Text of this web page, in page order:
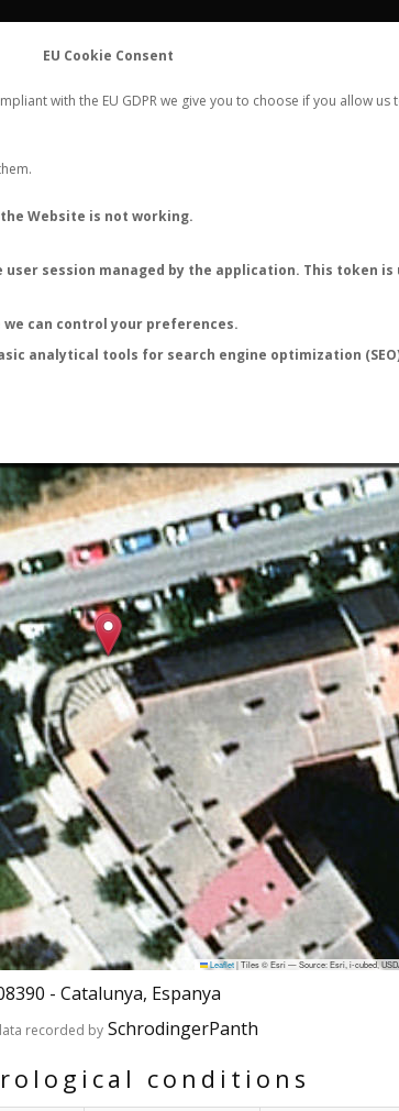
EU Cookie Consent
with the EU GDPR we give you to choose if you allow
Website is not working.
user session managed by the application. This
can control your preferences.
analytical tools for search engine optimization
FLIGHTS STATS CONTACT
sp.
Nuptial flight
Leaflet|Tiles © Esri — Source: Esri, i-cubed,
- Catalunya, Espanya
recorded by SchrodingerPanth
conditions